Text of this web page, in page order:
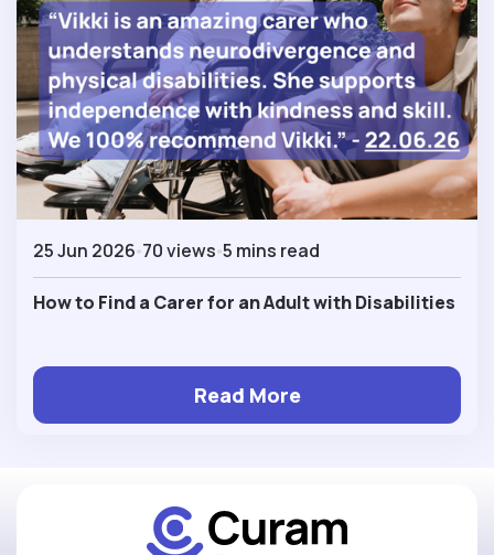
25 Jun 2026 70 views 5 mins read
How to Find a Carer for an Adult with Disabilities
Read More